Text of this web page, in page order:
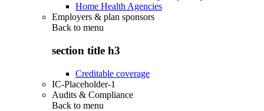
Home Health Agencies
Employers & plan sponsors
Back to menu
section title h3
Creditable coverage
IC-Placeholder-1
Audits & Compliance
Back to menu